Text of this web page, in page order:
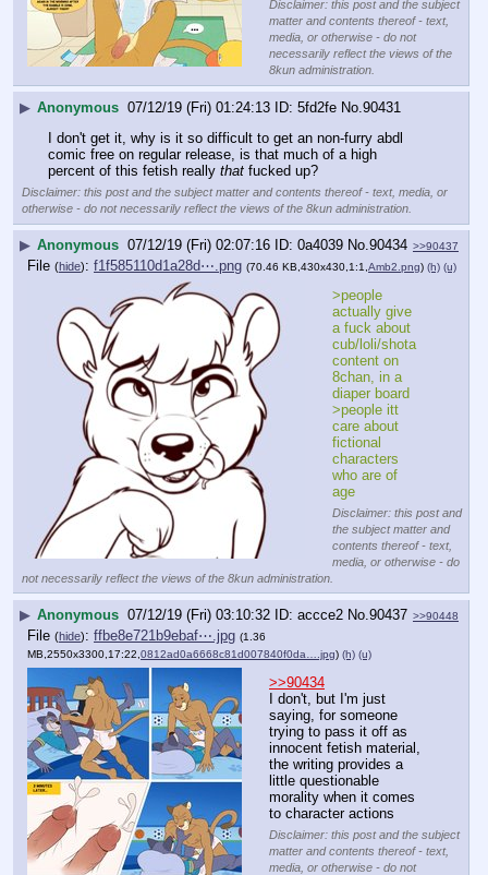
Disclaimer: this post and the subject
matter and contents thereof - text,
media, or otherwise - do not
necessarily reflect the views of the
8kun administration.
▶ Anonymous 07/12/19 (Fri) 01:24:13 5fd2fe No. 90431
I don't get it, why is it so difficult to get an non-furry abdl
comic free on regular release, is that much of a high
percent of this fetish really that fucked up?
Disclaimer: this post and the subject matter and contents thereof - text, media, or
otherwise - do not necessarily reflect the views of the 8kun administration.
▶ Anonymous 07/12/19 (Fri) 02:07:16 0a4039 No.90434 >>90437
File (hide): f1f585110d1a28d⋯.png (70.46 KB,430x430,1:1, Amb2.png) (h) (u)
>people
actually give
a fuck about
cub/loli/shota
content on
8chan, in a
diaper board
>people itt
care about
fictional
characters
who are of
age
Disclaimer: this post and
the subject matter and
contents thereof - text,
media, or otherwise - do
not necessarily reflect the views of the 8kun administration.
▶ Anonymous 07/12/19 (Fri) 03:10:32 accce2 No.90437 >>90448
File (hide): ffbe8e721b9ebaf⋯.jpg (1.36
MB,2550x3300,17:22, 0812ad0a6668c81d007840f0da….jpg) (h) (u)
>>90434
I don't, but I'm just
saying, for someone
trying to pass it off as
innocent fetish material,
the writing provides a
little questionable
morality when it comes
to character actions
Disclaimer: this post and the subject
matter and contents thereof - text,
media, or otherwise - do not